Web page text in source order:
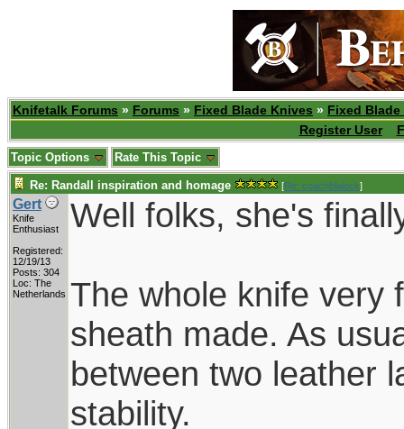
Knifetalk Forums » Forums » Fixed Blade Knives » Fixed
Register User
Topic Options Rate This Topic
Re: Randall inspiration and homage [Re: coachblalock]
Gert
Knife
Enthusiast
Registered:
12/19/13
Posts: 304
Loc: The
Netherlands
Well folks, she's
The whole knife very
sheath made. As
between two leather
stability.